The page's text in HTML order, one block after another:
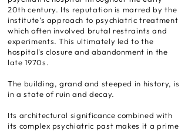
20th century. Its reputation is marred by the
institute’s approach to psychiatric treatment
which often involved brutal restraints and
experiments. This ultimately led to the
hospital's closure and abandonment in the
late 1970s.
The building, grand and steeped in history, is
in a state of ruin and decay.
Its architectural significance combined with
its complex psychiatric past makes it a prime